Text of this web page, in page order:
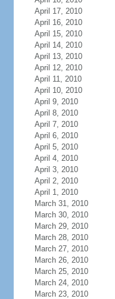
April 17, 2010
April 16, 2010
April 15, 2010
April 14, 2010
April 13, 2010
April 12, 2010
April 11, 2010
April 10, 2010
April 9, 2010
April 8, 2010
April 7, 2010
April 6, 2010
April 5, 2010
April 4, 2010
April 3, 2010
April 2, 2010
April 1, 2010
March 31, 2010
March 30, 2010
March 29, 2010
March 28, 2010
March 27, 2010
March 26, 2010
March 25, 2010
March 24, 2010
March 23, 2010